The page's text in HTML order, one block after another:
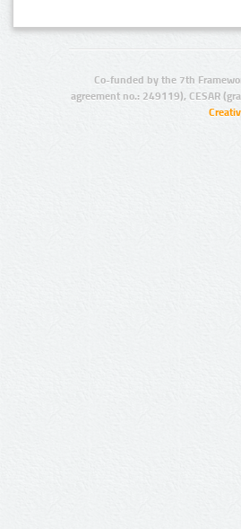
Co-funded by the 7th
agreement no.: 249119), CESAR